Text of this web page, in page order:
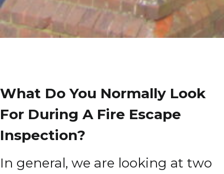
What Do You Normally Look
For During A Fire Escape
Inspection?
In general, we are looking at two